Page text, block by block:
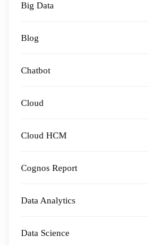
Big Data
Blog
Chatbot
Cloud
Cloud HCM
Cognos Report
Data Analytics
Data Science